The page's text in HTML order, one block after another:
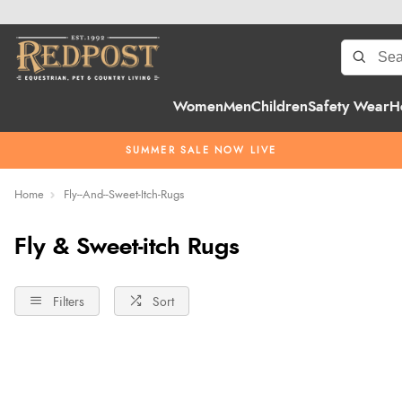
WomenMenChildrenSafety Wear
SUMMER SALE NOW LIVE
Home Fly--And--Sweet-Itch-Rugs
Fly & Sweet-itch Rugs
Filters Sort